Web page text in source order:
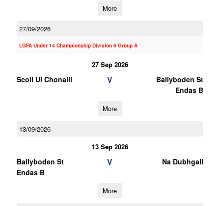
More
27/09/2026
LGFA Under 14 Championship Division 6 Group A
27 Sep 2026
Scoil Ui Chonaill V
Ballyboden St
Endas B
More
13/09/2026
13 Sep 2026
Ballyboden St
Endas B
V Na Dubhgall
More